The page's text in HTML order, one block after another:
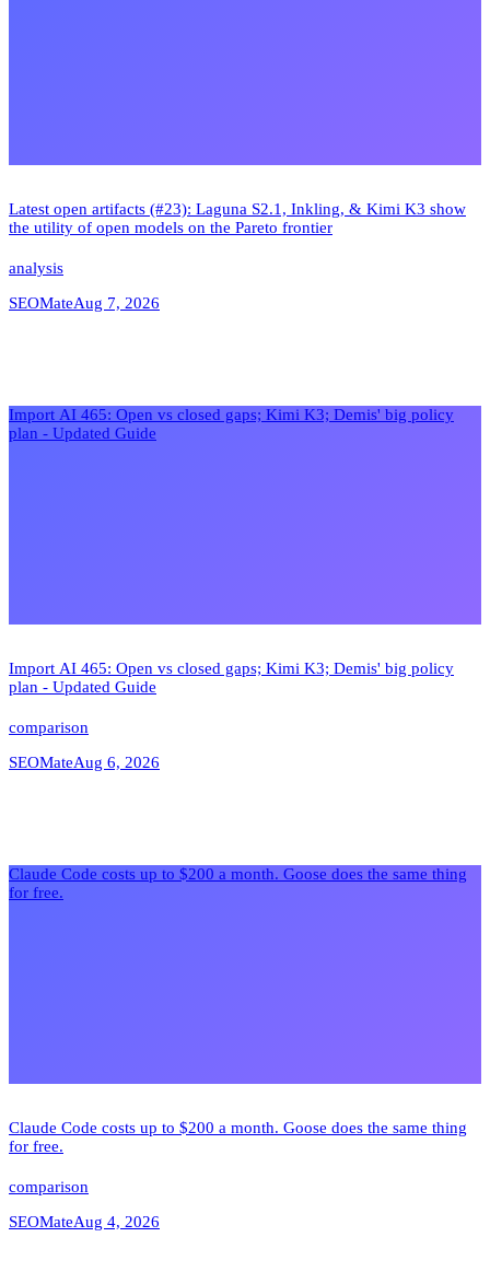
Latest open artifacts (#23): Laguna S2.1, Inkling, & Kimi K3 show
the utility of open models on the Pareto frontier
analysis
SEOMateAug 7, 2026
Import AI 465: Open vs closed gaps; Kimi K3; Demis' big policy
plan - Updated Guide
Import AI 465: Open vs closed gaps; Kimi K3; Demis' big policy
plan - Updated Guide
comparison
SEOMateAug 6, 2026
Claude Code costs up to $200 a month. Goose does the same thing
for free.
Claude Code costs up to $200 a month. Goose does the same thing
for free.
comparison
SEOMateAug 4, 2026